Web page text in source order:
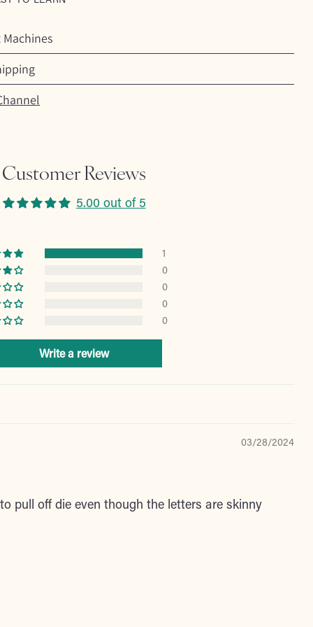
Customer Reviews
5.00 out of 5
1
0
0
0
0
Write a review
03/28/2024
pull off die even though the letters are skinny